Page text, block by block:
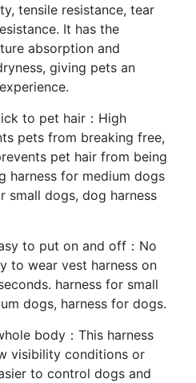
tensile resistance, tear
It has the
absorption and
giving pets an
to pet hair：High
pets from breaking free,
pet hair from being
harness for medium dogs
small dogs, dog harness
to put on and off：No
to wear vest harness on
harness for small
dogs, harness for dogs.
body：This harness
visibility conditions or
to control dogs and